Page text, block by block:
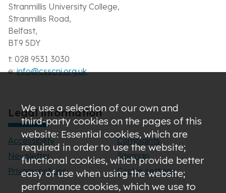
Stranmillis University College,
Stranmillis Road,
Belfast,
BT9 5DY
t: 028 9531 3030
e:info@csscni.org.uk
Legal information
Accessibility
Newsletter
Privacy policies
Complaints
Sitemap
Cookie settings
We use a selection of our own and
third-party cookies on the pages of this
website: Essential cookies, which are
required in order to use the website;
functional cookies, which provide better
easy of use when using the website;
performance cookies, which we use to